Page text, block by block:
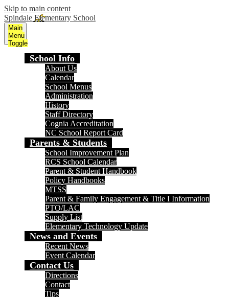
Skip to main content
Spindale Elementary School
Main
Menu
Toggle
School Info
About Us
Calendar
School Menus
Administration
History
Staff Directory
Cognia Accreditation
NC School Report Card
Parents & Students
School Improvement Plan
RCS School Calendar
Parent & Student Handbook
Policy Handbooks
MTSS
Parent & Family Engagement & Title I Information
PTO/LAC
Supply List
Elementary Technology Update
News and Events
Recent News
Event Calendar
Contact Us
Directions
Contact
Tips